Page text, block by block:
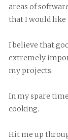
areas of
that I would like
I believe that
extremely
my projects.
In my spare
cooking.
Hit me up